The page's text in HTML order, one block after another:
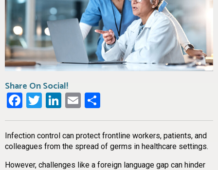
Share On Social!
Facebook
Twitter
LinkedIn
Email
Infection control can protect frontline workers, patients, and
colleagues from the spread of germs in healthcare settings.
However, challenges like a foreign language gap can hinder